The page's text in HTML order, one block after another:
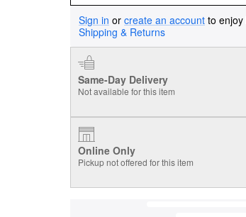
Sign in or create an account to enjoy
Shipping & Returns
Same-Day Delivery
Not available for this item
Online Only
Pickup not offered for this item